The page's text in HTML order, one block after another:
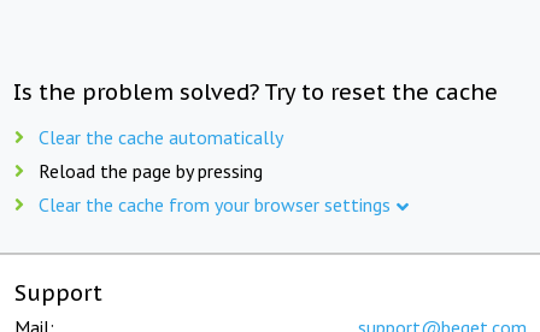
Is the problem solved? Try to reset the cache
Clear the cache automatically
Reload the page by pressing
Clear the cache from your browser settings
Support
Mail: support@beget.com